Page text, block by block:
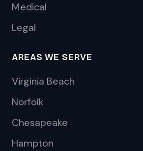
Medical
Legal
AREAS WE SERVE
Virginia Beach
Norfolk
Chesapeake
Hampton